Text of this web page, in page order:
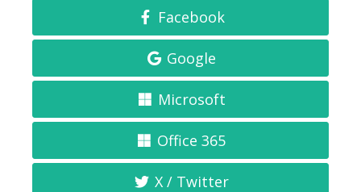
Facebook
Google
Microsoft
Office 365
X / Twitter